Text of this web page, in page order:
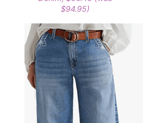
$94.95)